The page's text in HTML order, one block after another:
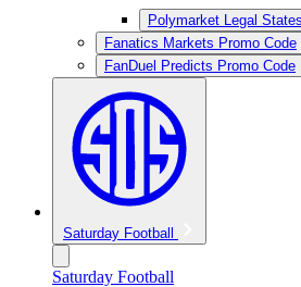
Polymarket Legal States
Fanatics Markets Promo Code
FanDuel Predicts Promo Code
Saturday Football
Saturday Football